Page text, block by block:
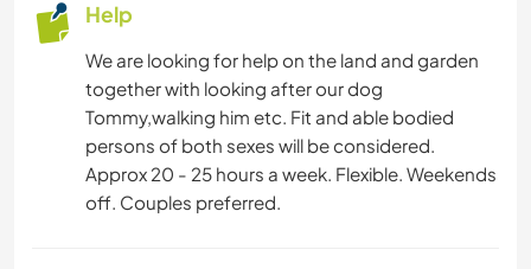
Help
We are looking for help on the land and garden
together with looking after our dog
Tommy,walking him etc. Fit and able bodied
persons of both sexes will be considered.
Approx 20 - 25 hours a week. Flexible. Weekends
off. Couples preferred.